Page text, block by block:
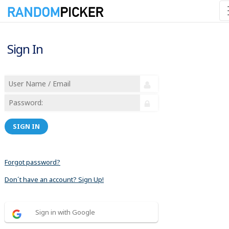
Sign In
SIGN IN
Forgot password?
Don´t have an account? Sign Up!
Sign in with Google